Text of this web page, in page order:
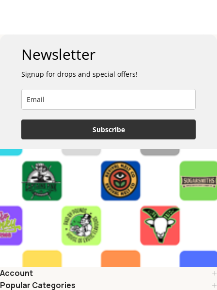
Newsletter
Signup for drops and special offers!
Subscribe
Account
Popular Categories